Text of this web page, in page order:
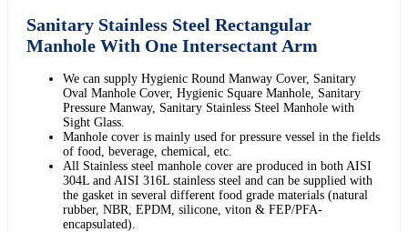
Sanitary Stainless Steel Rectangular
Manhole With One Intersectant Arm
We can supply Hygienic Round Manway Cover, Sanitary
Oval Manhole Cover, Hygienic Square Manhole, Sanitary
Pressure Manway, Sanitary Stainless Steel Manhole with
Sight Glass.
Manhole cover is mainly used for pressure vessel in the fields
of food, beverage, chemical, etc.
All Stainless steel manhole cover are produced in both AISI
304L and AISI 316L stainless steel and can be supplied with
the gasket in several different food grade materials (natural
rubber, NBR, EPDM, silicone, viton & FEP/PFA-
encapsulated).